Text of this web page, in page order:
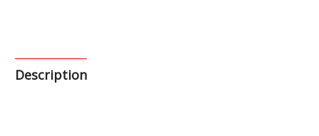
Description